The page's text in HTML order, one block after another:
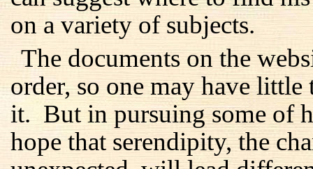
on a variety of subjects.
The documents on the
order, so one may have
it. But in pursuing some of
hope that serendipity, the